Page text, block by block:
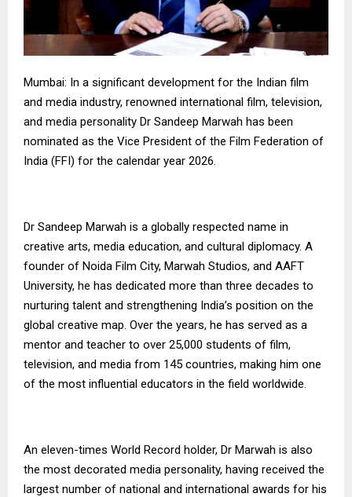
Mumbai: In a significant development for the Indian film
and media industry, renowned international film, television,
and media personality Dr Sandeep Marwah has been
nominated as the Vice President of the Film Federation of
India (FFI) for the calendar year 2026.
Dr Sandeep Marwah is a globally respected name in
creative arts, media education, and cultural diplomacy. A
founder of Noida Film City, Marwah Studios, and AAFT
University, he has dedicated more than three decades to
nurturing talent and strengthening India’s position on the
global creative map. Over the years, he has served as a
mentor and teacher to over 25,000 students of film,
television, and media from 145 countries, making him one
of the most influential educators in the field worldwide.
An eleven-times World Record holder, Dr Marwah is also
the most decorated media personality, having received the
largest number of national and international awards for his